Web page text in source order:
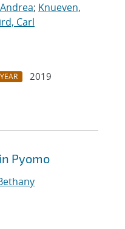
; Knueven,
Carl
YEAR
2019
Pyomo